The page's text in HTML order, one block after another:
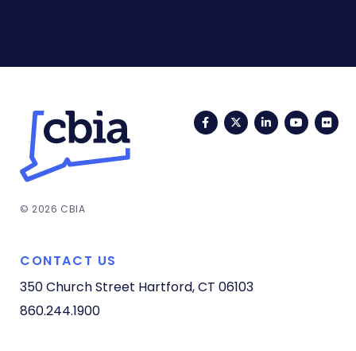
FacebookTwitterLinkedIn
© 2026 CBIA
CONTACT US
350 Church Street Hartford, CT 06103
860.244.1900